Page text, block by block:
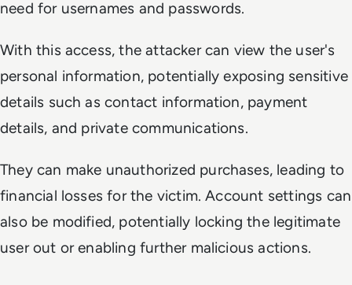
need for usernames and passwords.
With this access, the attacker can view the user's
personal information, potentially exposing sensitive
details such as contact information, payment
details, and private communications.
They can make unauthorized purchases, leading to
financial losses for the victim. Account settings can
also be modified, potentially locking the legitimate
user out or enabling further malicious actions.